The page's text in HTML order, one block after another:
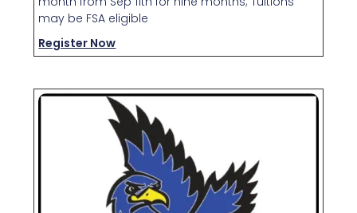
may be FSA eligible
Register Now